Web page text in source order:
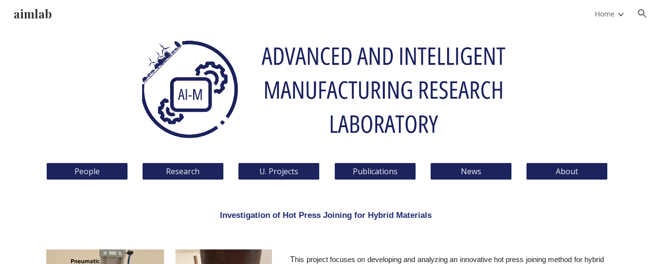
aimlab Home
People Research U. Projects Publications News About
Investigation of Hot Press Joining for Hybrid Materials
This project focuses on developing and analyzing an innovative hot press joining method for hybrid